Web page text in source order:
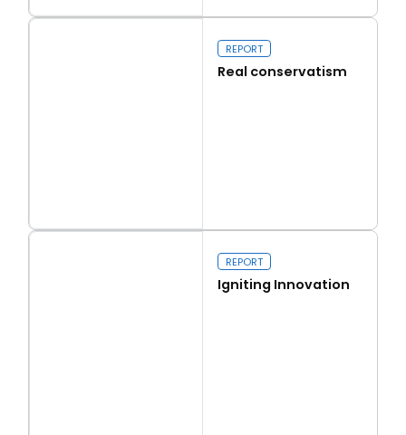
Capital Issues
Real conservatism
REPORT
Real conservatism
REPORT
Igniting Innovation